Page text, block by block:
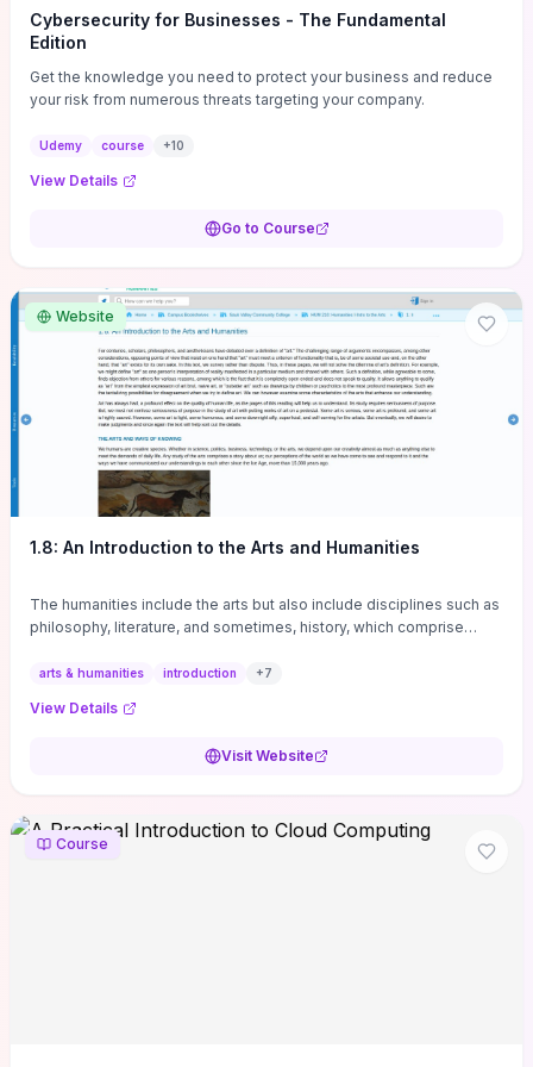
Cybersecurity for Businesses - The Fundamental
Edition
Get the knowledge you need to protect your business and reduce
your risk from numerous threats targeting your company.
Udemy course +10
View Details
Go to Course
Website
1.8: An Introduction to the Arts and Humanities
The humanities include the arts but also include disciplines such as
philosophy, literature, and sometimes, history, which comprise
arts & humanities introduction +7
View Details
Visit Website
Course